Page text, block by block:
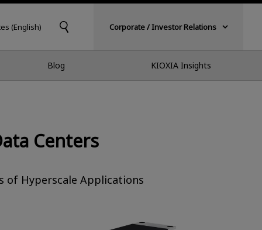
(English) Corporate / Investor Relations
Blog KIOXIA Insights
Centers
of Hyperscale Applications